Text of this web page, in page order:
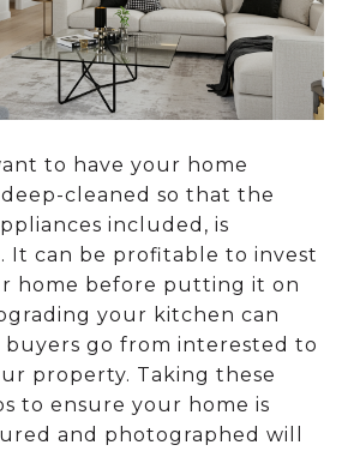
to have your home
cleaned so that the
included, is
It can be profitable to invest
home before putting it on
your kitchen can
go from interested to
property. Taking these
to ensure your home is
and photographed will